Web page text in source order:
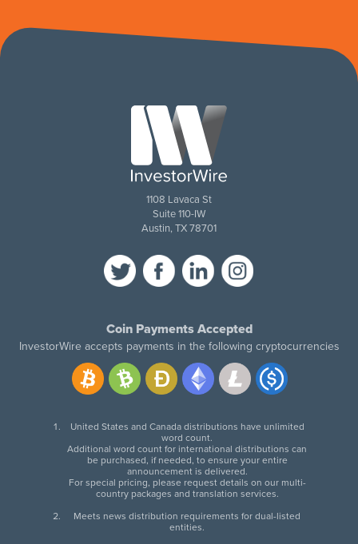
1108 Lavaca St
Suite 110-IW
Austin, TX 78701
Coin Payments Accepted
InvestorWire accepts payments in the following cryptocurrencies
United States and Canada distributions have unlimited
word count.
Additional word count for international distributions can
be purchased, if needed, to ensure your entire
announcement is delivered.
For special pricing, please request details on our multi-
country packages and translation services.
Meets news distribution requirements for dual-listed
entities.